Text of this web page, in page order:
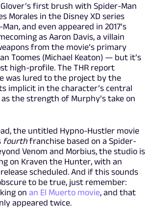
first brush with Spider-Man
Morales in the Disney XD series
and even appeared in 2017’s
as Aaron Davis, a villain
from the movie’s primary
Toomes (Michael Keaton) — but it’s
high-profile. The THR report
was lured to the project by the
implicit in the character’s central
the strength of Murphy’s take on
the untitled Hypno-Hustler movie
fourth franchise based on a Spider-
Venom and Morbius, the studio is
on Kraven the Hunter, with an
scheduled. And if this sounds
to be true, just remember:
on an El Muerto movie, and that
appeared twice.